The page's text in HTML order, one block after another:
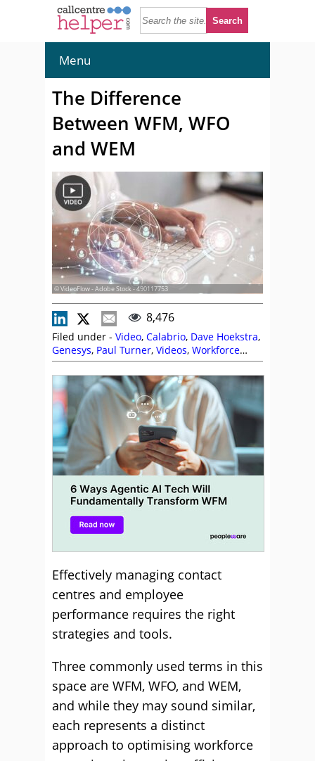
Menu
The Difference
Between WFM, WFO
and WEM
© VideoFlow - Adobe Stock - 490117753
8,476
Filed under - Video, Calabrio, Dave Hoekstra,
Genesys, Paul Turner, Videos, Workforce
Management (WFM)
Effectively managing contact
centres and employee
performance requires the right
strategies and tools.
Three commonly used terms in this
space are WFM, WFO, and WEM,
and while they may sound similar,
each represents a distinct
approach to optimising workforce